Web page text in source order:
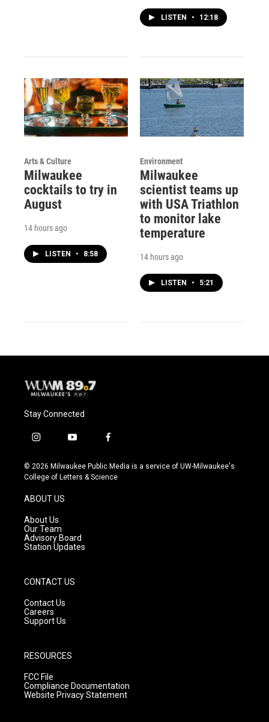
LISTEN • 12:18
Arts & Culture
Milwaukee
cocktails to try in
August
14 hours ago
LISTEN • 8:58
Environment
Milwaukee
scientist teams up
with USA Triathlon
to monitor lake
temperature
14 hours ago
LISTEN • 5:21
Stay Connected
i
s
t
g
r
a
m
y
u
t
f
c
e
© 2026 Milwaukee Public Media is a service of UW-Milwaukee's
College of Letters & Science
ABOUT US
About Us
Our Team
Advisory Board
Station Updates
CONTACT US
Contact Us
Careers
Support Us
RESOURCES
FCC File
Compliance Documentation
Website Privacy Statement